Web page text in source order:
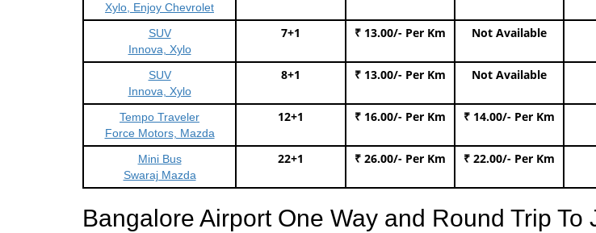
Xylo, Enjoy Chevrolet
SUV
Innova, Xylo
7+1 ₹ 13.00/- Per Km Not Available
SUV
Innova, Xylo
8+1 ₹ 13.00/- Per Km Not Available
Tempo Traveler
Force Motors, Mazda
12+1 ₹ 16.00/- Per Km ₹ 14.00/- Per Km
Mini Bus
Swaraj Mazda
22+1 ₹ 26.00/- Per Km ₹ 22.00/- Per Km
Bangalore Airport One Way and Round Trip